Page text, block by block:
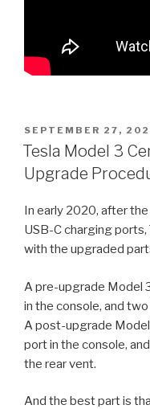
POSTED
ON
SEPTEMBER 27,
Tesla Model 3
Upgrade
In early 2020, after
USB-C charging ports,
with the upgraded
A pre-upgrade Model
in the console, and
A post-upgrade Model
port in the console,
the rear vent.
And the best part is